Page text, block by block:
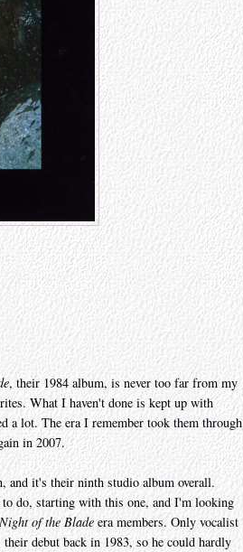
, their 1984 album, is never too far from my
What I haven't done is kept up with
a lot. The era I remember took them through
in 2007.
and it's their ninth studio album overall.
do, starting with this one, and I'm looking
Night of the Blade era members. Only vocalist
debut back in 1983, so he could hardly